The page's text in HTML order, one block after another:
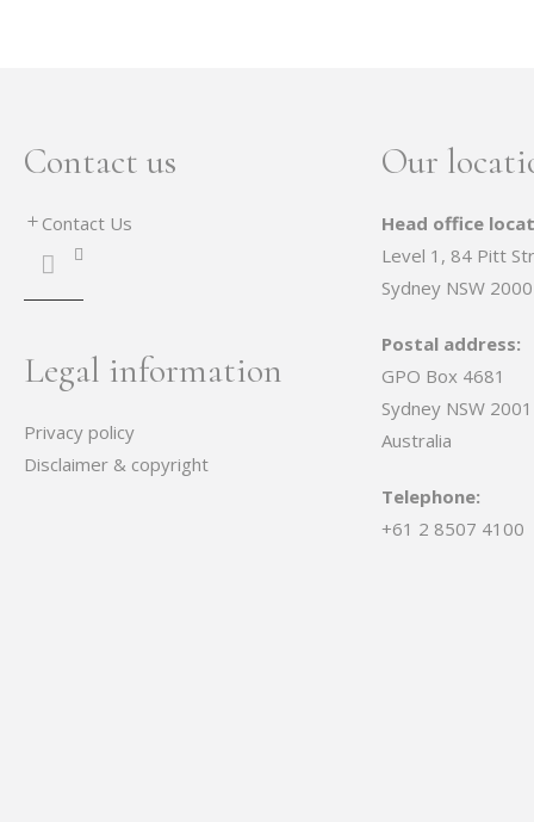
Contact us
Contact Us
Legal information
Privacy policy
Disclaimer & copyright
Our
Head office
Level 1, 84 Pitt
Sydney NSW 2000
Postal address:
GPO Box 4681
Sydney NSW 2001
Australia
Telephone:
+61 2 8507 4100